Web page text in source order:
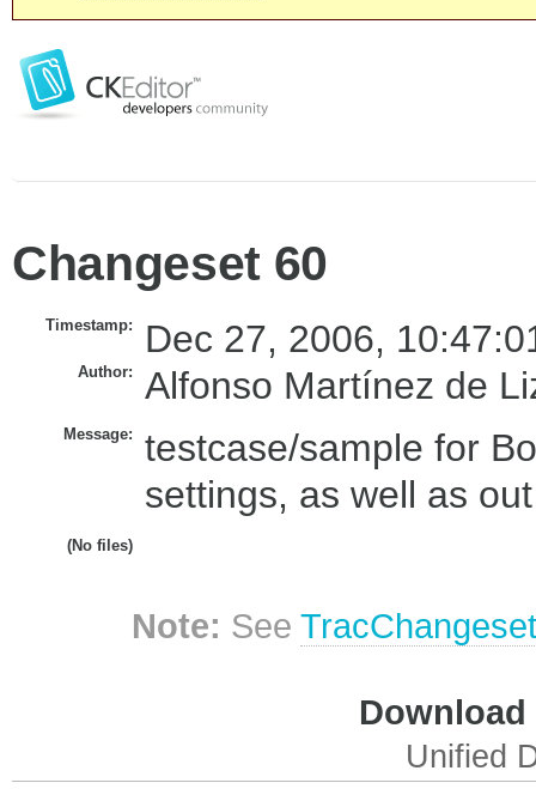
Changeset 60
Timestamp: Dec 27, 2006,
Author: Alfonso Martínez de
Message:
testcase/sample for
settings, as well as
(No files)
Note: See
Unified